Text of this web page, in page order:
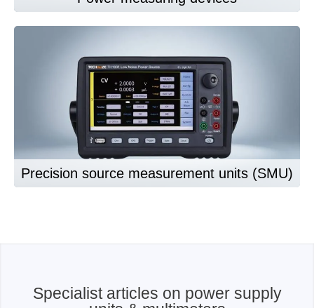
Precision source measurement units (SMU)
Specialist articles on power supply